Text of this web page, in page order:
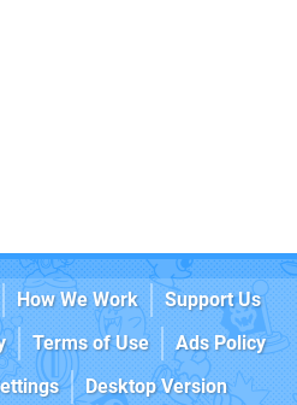
How We Work
Support Us
Terms of Use
Ads Policy
Desktop Version